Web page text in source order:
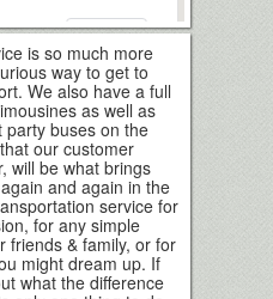
OK
is so much more
way to get to
We also have a full
as well as
party buses on the
our customer
will be what brings
and again in the
service for
for any simple
friends & family, or for
might dream up. If
what the difference